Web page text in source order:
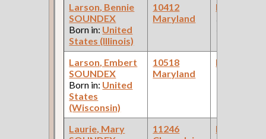
Larson, Bennie
SOUNDEX
Born in: United
States (Illinois)
10412
Maryland
Larson, Embert
SOUNDEX
Born in: United
States
(Wisconsin)
10518
Maryland
Laurie, Mary
11246